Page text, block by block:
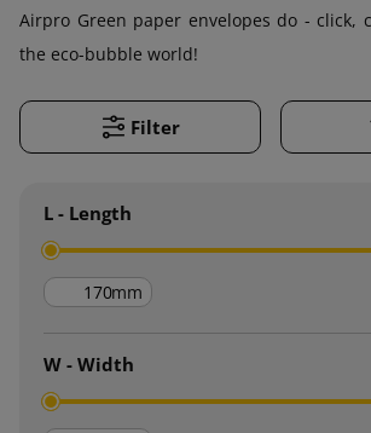
Airpro Green paper envelopes do - click,
the eco-bubble world!
Filter
L - Length
mm
W - Width